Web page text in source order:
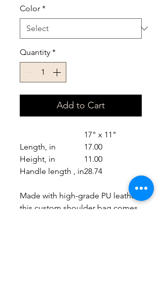
Color *
Quantity *
Add to Cart
17" x 11"
Length, in
17.00
Height, in
11.00
Handle length , in28.74
Made with high-grade PU leather,
this custom shoulder bag comes